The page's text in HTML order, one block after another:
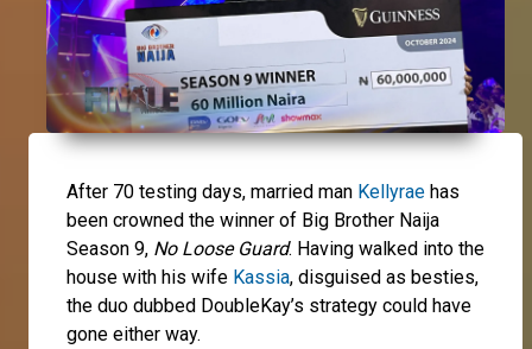
After 70 testing days, married man Kellyrae has
been crowned the winner of Big Brother Naija
Season 9, No Loose Guard. Having walked into the
house with his wife Kassia, disguised as besties,
the duo dubbed DoubleKay’s strategy could have
gone either way.